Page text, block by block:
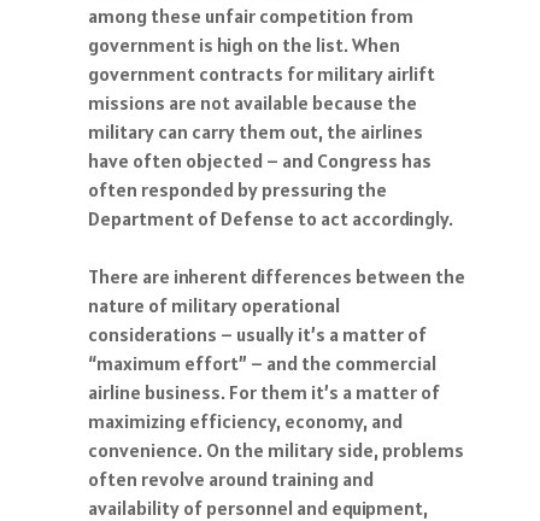
among these unfair competition from
government is high on the list. When
government contracts for military airlift
missions are not available because the
military can carry them out, the airlines
have often objected – and Congress has
often responded by pressuring the
Department of Defense to act accordingly.
There are inherent differences between the
nature of military operational
considerations – usually it’s a matter of
“maximum effort” – and the commercial
airline business. For them it’s a matter of
maximizing efficiency, economy, and
convenience. On the military side, problems
often revolve around training and
availability of personnel and equipment,